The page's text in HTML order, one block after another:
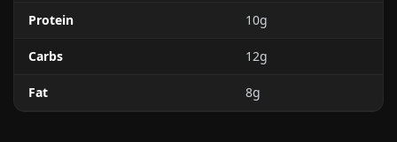
Protein 10g
Carbs 12g
Fat 8g